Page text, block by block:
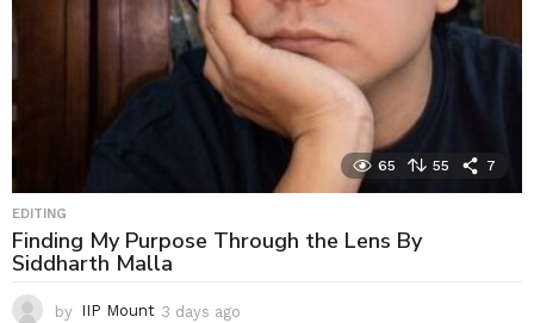
65 55 7
EDITING
Finding My Purpose Through the Lens By
Siddharth Malla
by IIP Mount 3 days ago